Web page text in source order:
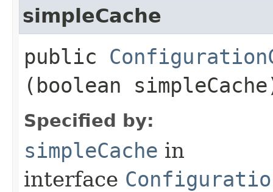
simpleCache
public
(boolean
Specified by:
simpleCache in
interface